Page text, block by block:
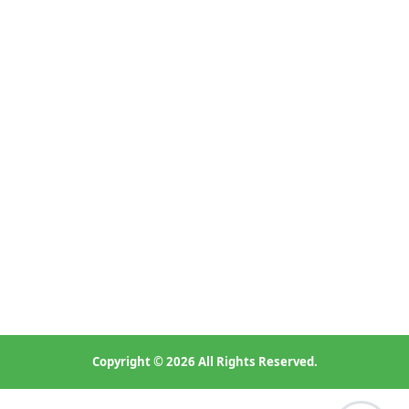
Copyright © 2026 All Rights Reserved.